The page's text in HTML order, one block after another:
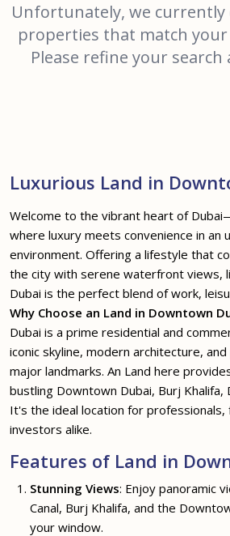
Unfortunately, we currently
properties that match your
Please refine your search
Luxurious Land in
Welcome to the vibrant heart of
where luxury meets convenience in an
environment. Offering a lifestyle that
the city with serene waterfront views,
Dubai is the perfect blend of work,
Why Choose an Land in Downtown
Dubai is a prime residential and
iconic skyline, modern architecture,
major landmarks. An Land here
bustling Downtown Dubai, Burj Khalifa,
It's the ideal location for professionals,
investors alike.
Features of Land in
Stunning Views: Enjoy panoramic
Canal, Burj Khalifa, and the
your window.